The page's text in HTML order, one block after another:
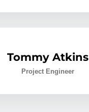
Tommy Atkins
Project Engineer